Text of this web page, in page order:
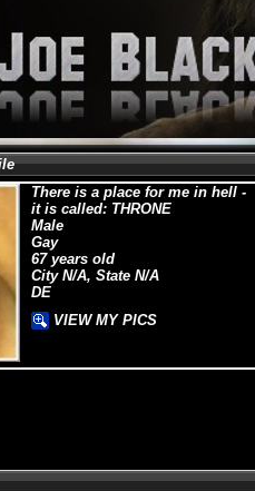
There is a place for me in hell -
it is called: THRONE
Male
Gay
67 years old
City N/A, State N/A
DE
VIEW MY PICS